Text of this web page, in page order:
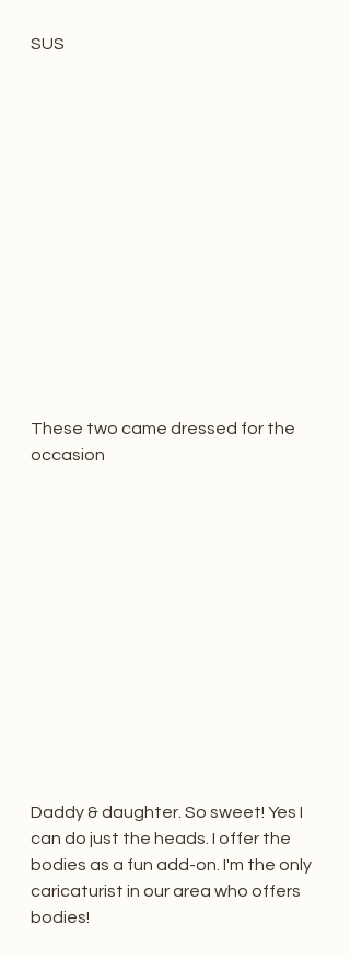
SUS
These two came dressed for the
occasion
Daddy & daughter. So sweet! Yes I
can do just the heads. I offer the
bodies as a fun add-on. I'm the only
caricaturist in our area who offers
bodies!